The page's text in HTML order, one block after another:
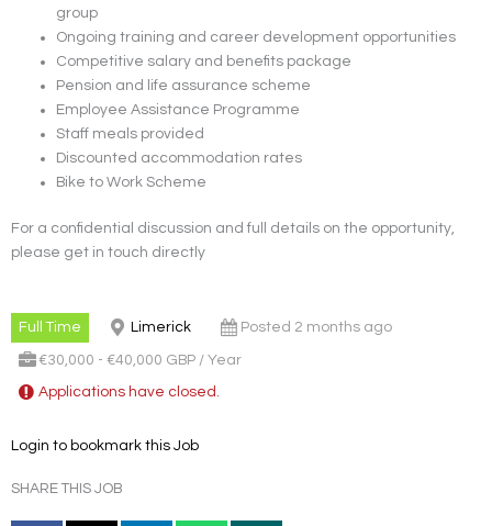
group
Ongoing training and career development opportunities
Competitive salary and benefits package
Pension and life assurance scheme
Employee Assistance Programme
Staff meals provided
Discounted accommodation rates
Bike to Work Scheme
For a confidential discussion and full details on the opportunity,
please get in touch directly
Full Time Limerick Posted 2 months ago
€30,000 - €40,000 GBP / Year
Applications have closed.
Login to bookmark this Job
SHARE THIS JOB